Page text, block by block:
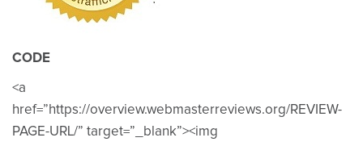
CODE
<a
href=”https://overview.webmasterreviews.org/REVIEW-
PAGE-URL/” target=”_blank”><img